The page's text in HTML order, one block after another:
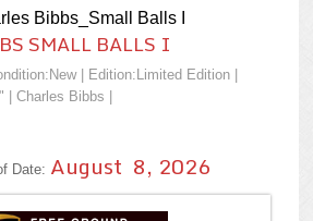
SMALL BALLS I
New| Edition:Limited Edition |
| Charles Bibbs
Date: August 8, 2026